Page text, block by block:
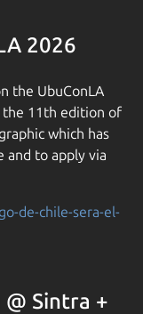
2026
the UbuConLA
the 11th edition of
which has
and to apply via
de-chile-sera-el-
Sintra +